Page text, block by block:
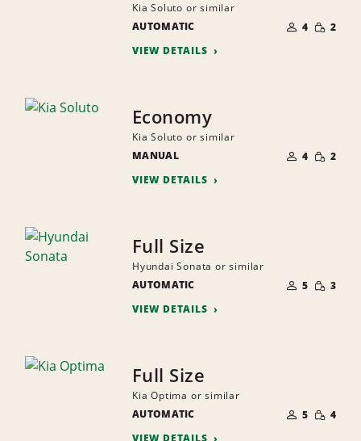
Kia Soluto or similar
AUTOMATIC
OF
PEOPLE
4 SMALL
2
VIEW DETAILS
Economy
Kia Soluto or similar
MANUAL
OF
PEOPLE
4 SMALL
2
VIEW DETAILS
Full Size
Hyundai Sonata or similar
AUTOMATIC
OF
PEOPLE
5 SMALL
3
VIEW DETAILS
Full Size
Kia Optima or similar
AUTOMATIC
OF
PEOPLE
5 SMALL
4
VIEW DETAILS